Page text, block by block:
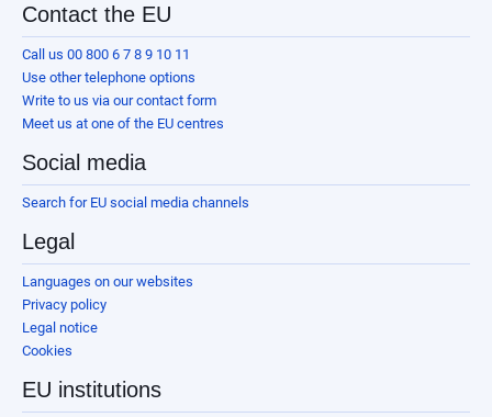
Contact the EU
Call us 00 800 6 7 8 9 10 11
Use other telephone options
Write to us via our contact form
Meet us at one of the EU centres
Social media
Search for EU social media channels
Legal
Languages on our websites
Privacy policy
Legal notice
Cookies
EU institutions